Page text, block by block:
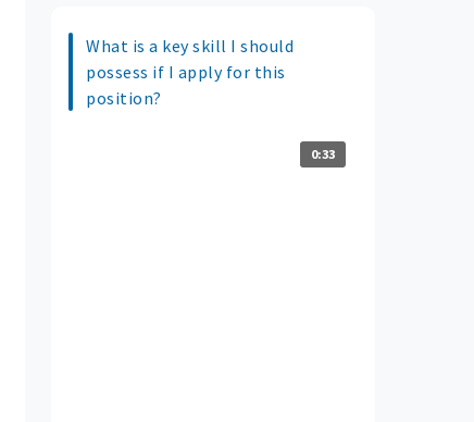
What is a key skill I should
possess if I apply for this
position?
0:33